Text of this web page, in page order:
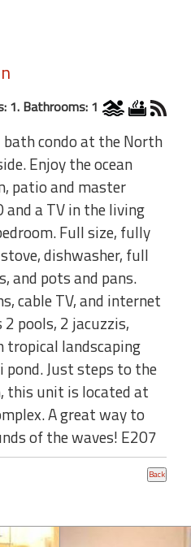
1. Bathrooms: 1
condo at the North
Enjoy the ocean
patio and master
and a TV in the living
Full size, fully
dishwasher, full
and pots and pans.
cable TV, and internet
pools, 2 jacuzzis,
tropical landscaping
Just steps to the
this unit is located at
A great way to
of the waves! E207